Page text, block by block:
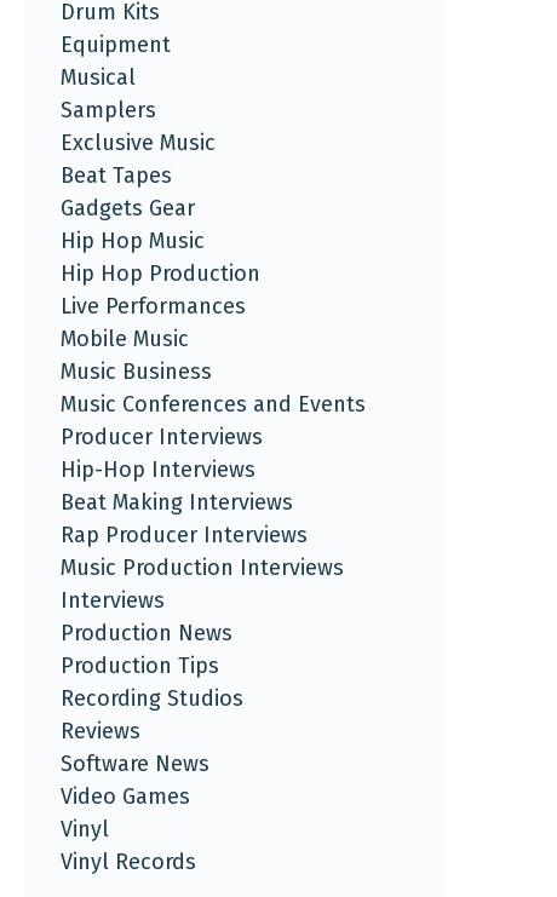
Drum Kits
Equipment
Musical
Samplers
Exclusive Music
Beat Tapes
Gadgets Gear
Hip Hop Music
Hip Hop Production
Live Performances
Mobile Music
Music Business
Music Conferences and Events
Producer Interviews
Hip-Hop Interviews
Beat Making Interviews
Rap Producer Interviews
Music Production Interviews
Interviews
Production News
Production Tips
Recording Studios
Reviews
Software News
Video Games
Vinyl
Vinyl Records